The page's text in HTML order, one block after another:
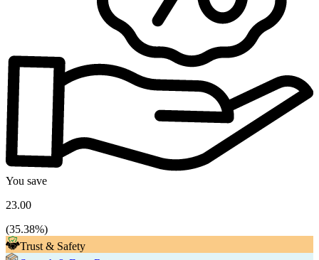
You save
23.00
(35.38%)
Trust & Safety